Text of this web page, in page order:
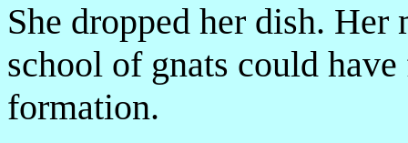
She dropped her dish.
school of gnats could
formation.